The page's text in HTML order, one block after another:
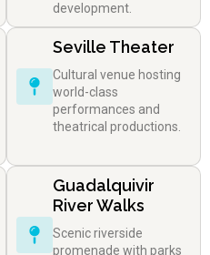
development.
Seville Theater
Cultural venue hosting
world-class
performances and
theatrical productions.
Guadalquivir
River Walks
Scenic riverside
promenade with parks